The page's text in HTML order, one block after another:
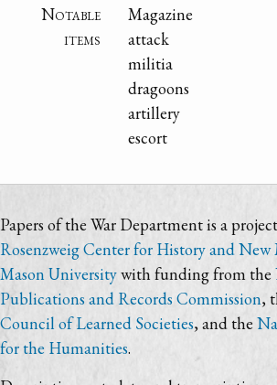
Notable
items
Magazine
attack
militia
dragoons
artillery
escort
Papers of the War Department is a
Rosenzweig Center for History and New
Mason Universitywith funding from the
Publications and Records Commission,
Council of Learned Societies, and the
for the Humanities.